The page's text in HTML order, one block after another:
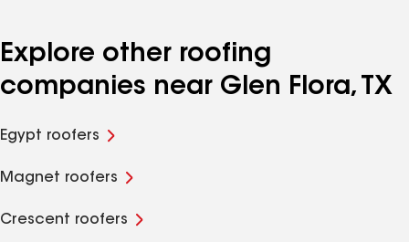
Explore other roofing
companies near Glen Flora, TX
Egypt roofers
Magnet roofers
Crescent roofers